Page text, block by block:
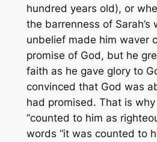
hundred years old), or
the barrenness of Sarah’s
unbelief made him waver
promise of God, but he
faith as he gave glory to
convinced that God was
had promised. That is
“counted to him as
words “it was counted to